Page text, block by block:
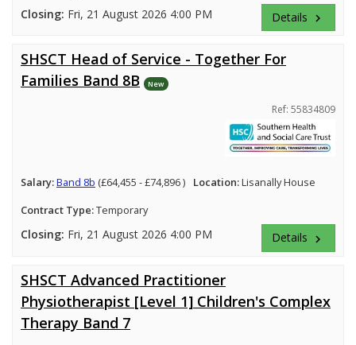
Closing: Fri, 21 August 2026 4:00 PM Details keyboard_arrow_right
SHSCT Head of Service - Together For
Families Band 8B
New
Ref: 55834809
Salary:Band 8b (£64,455 - £74,896 ) Location:Lisanally House
Contract Type:Temporary
Closing: Fri, 21 August 2026 4:00 PM Details keyboard_arrow_right
SHSCT Advanced Practitioner
Physiotherapist [Level 1] Children's Complex
Therapy Band 7